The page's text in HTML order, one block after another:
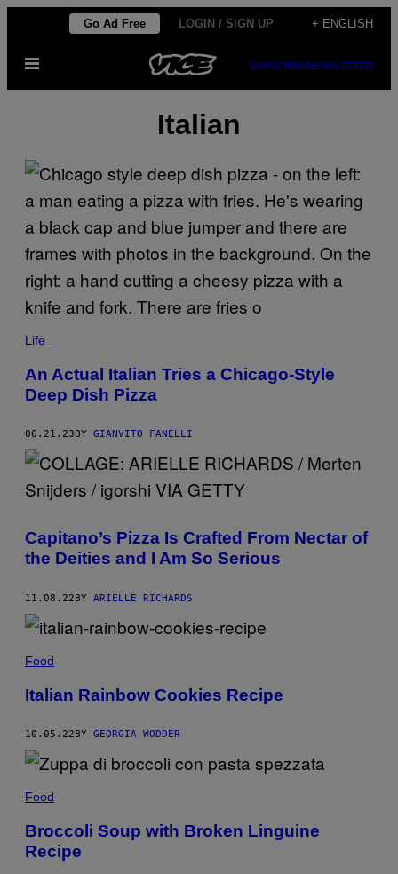
content
Go Ad Free LOGIN / SIGN UP + ENGLISH
Open
SUBSCRIBENEWSLETTER
Italian
Life
An Actual Italian Tries a Chicago-Style
Deep Dish Pizza
06.21.23 BY GIANVITO FANELLI
Capitano’s Pizza Is Crafted From Nectar of
the Deities and I Am So Serious
11.08.22BY ARIELLE RICHARDS
Food
Italian Rainbow Cookies Recipe
10.05.22 BY GEORGIA WODDER
Food
Broccoli Soup with Broken Linguine
Recipe